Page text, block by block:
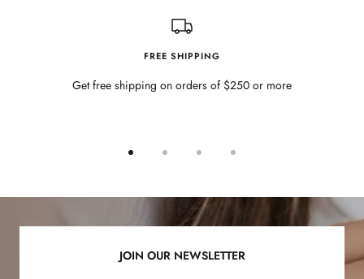
FREE SHIPPING
Get free shipping on orders of $250 or more
slide
slide
slide
3
slide
JOIN OUR NEWSLETTER